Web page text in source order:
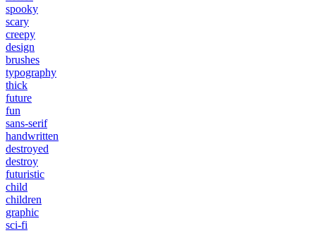
spooky
scary
creepy
design
brushes
typography
thick
future
fun
sans-serif
handwritten
destroyed
destroy
futuristic
child
children
graphic
sci-fi